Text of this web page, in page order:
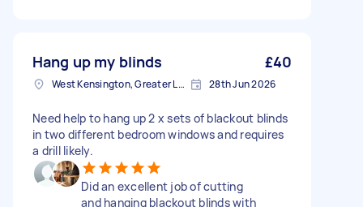
Hang up my blinds £40
West Kensington, Greater London, W14 28th Jun 2026
Need help to hang up 2 x sets of blackout blinds
in two different bedroom windows and requires
a drill likely.
Did an excellent job of cutting
and hanging blackout blinds with